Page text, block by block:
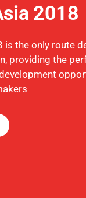
2018
is the only route
providing the